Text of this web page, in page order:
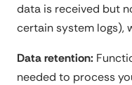
data is received but
certain system logs),
Data retention:
needed to process